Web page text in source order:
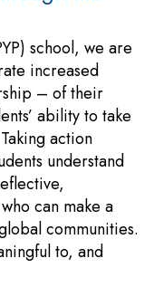
school, we are
increased
– of their
ability to take
action
understand
who can make a
communities.
to, and